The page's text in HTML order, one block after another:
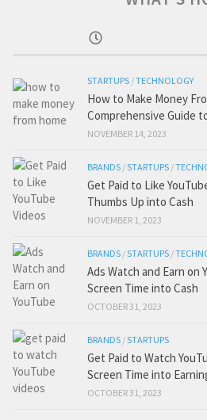
STARTUPS /TECHNOLOGY
How to Make Money
Comprehensive Guide
NOVEMBER 14, 2023
BRANDS /STARTUPS /
Get Paid to Like
Thumbs Up into Cash
NOVEMBER 1, 2023
BRANDS /STARTUPS /
Ads Watch and Earn on
Screen Time into Cash
OCTOBER 31, 2023
BRANDS /STARTUPS
Get Paid to Watch
Screen Time into
OCTOBER 31, 2023